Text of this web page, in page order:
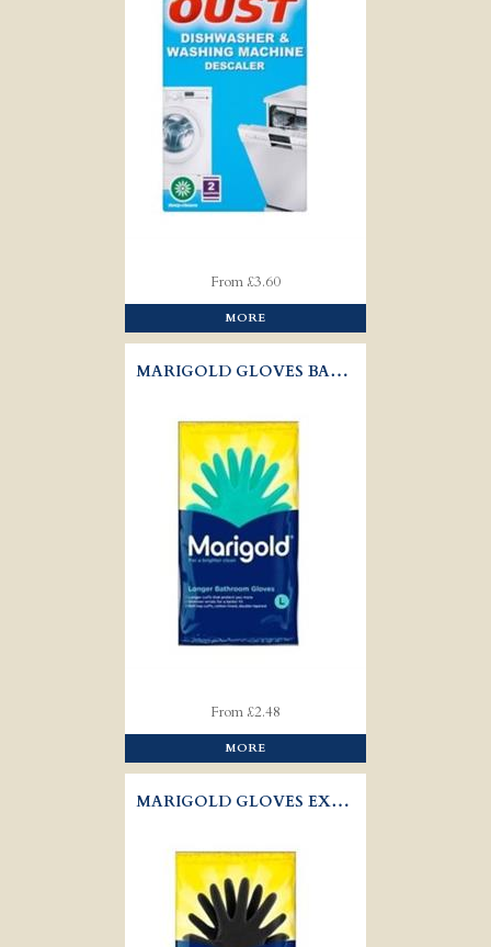
From £3.60
MORE
MARIGOLD GLOVES BATHROOM
From £2.48
MORE
MARIGOLD GLOVES EXTRA TOUGH OUTDOOR